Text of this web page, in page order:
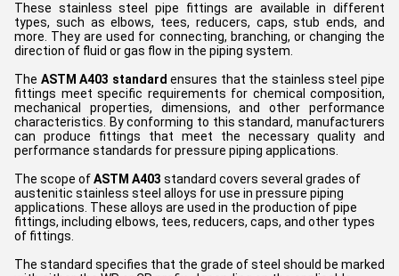
These stainless steel pipe fittings are available in different
types, such as elbows, tees, reducers, caps, stub ends, and
more. They are used for connecting, branching, or changing the
direction of fluid or gas flow in the piping system.
The ASTM A403 standard ensures that the stainless steel pipe
fittings meet specific requirements for chemical composition,
mechanical properties, dimensions, and other performance
characteristics. By conforming to this standard, manufacturers
can produce fittings that meet the necessary quality and
performance standards for pressure piping applications.
The scope ofASTM A403 standard covers several grades of
austenitic stainless steel alloys for use in pressure piping
applications. These alloys are used in the production of pipe
fittings, including elbows, tees, reducers, caps, and other types
of fittings.
The standard specifies that the grade of steel should be marked